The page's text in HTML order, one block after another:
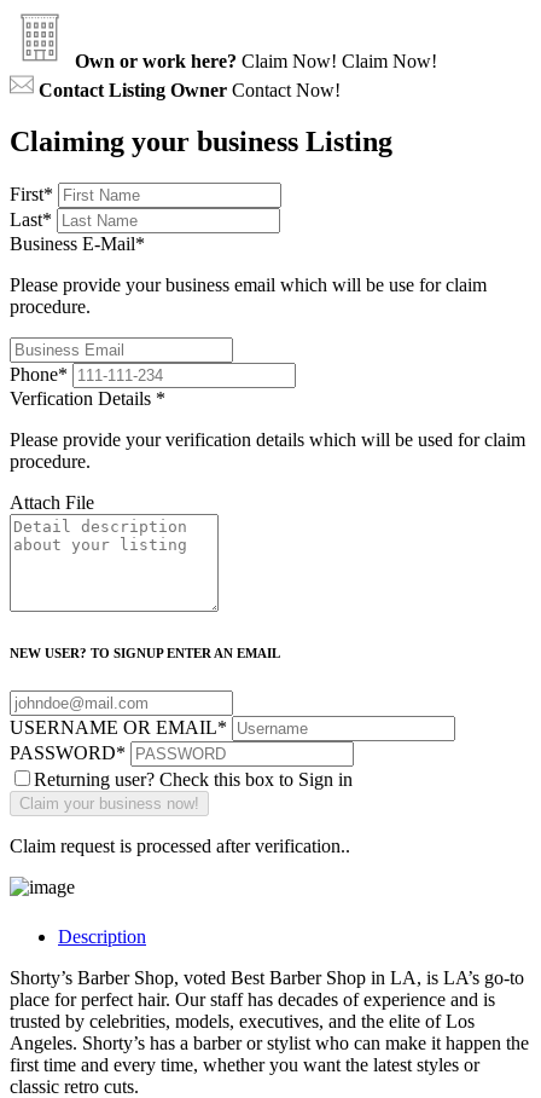
Own or work here? Claim Now! Claim Now!
Contact Listing Owner Contact Now!
Claiming your business Listing
First*
Last*
Business E-Mail*
Please provide your business email which will be use for claim
procedure.
Phone*
Verfication Details *
Please provide your verification details which will be used for claim
procedure.
Attach File
NEW USER? TO SIGNUP ENTER AN EMAIL
USERNAME OR EMAIL*
PASSWORD*
Returning user? Check this box to Sign in
Claim request is processed after verification..
Description
Shorty’s Barber Shop, voted Best Barber Shop in LA, is LA’s go-to
place for perfect hair. Our staff has decades of experience and is
trusted by celebrities, models, executives, and the elite of Los
Angeles. Shorty’s has a barber or stylist who can make it happen the
first time and every time, whether you want the latest styles or
classic retro cuts.